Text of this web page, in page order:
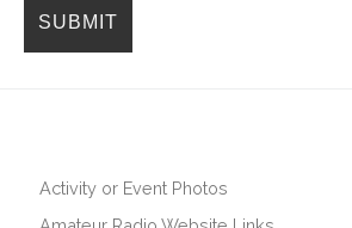
Activity or Event Photos